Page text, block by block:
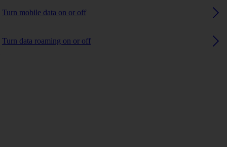
Turn mobile data on or off
Turn data roaming on or off